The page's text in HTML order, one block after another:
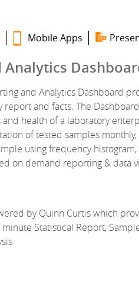
Mobile Apps
Analytics
and Analytics Dashboard
and facts. The
and health of a laboratory
of tested samples
using frequency
on demand reporting & data
by Quinn Curtis which
Statistical Report,